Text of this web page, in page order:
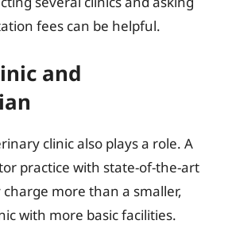
fees can be helpful.
and
clinic also plays a role. A
practice with state-of-the-art
more than a smaller,
with more basic facilities.